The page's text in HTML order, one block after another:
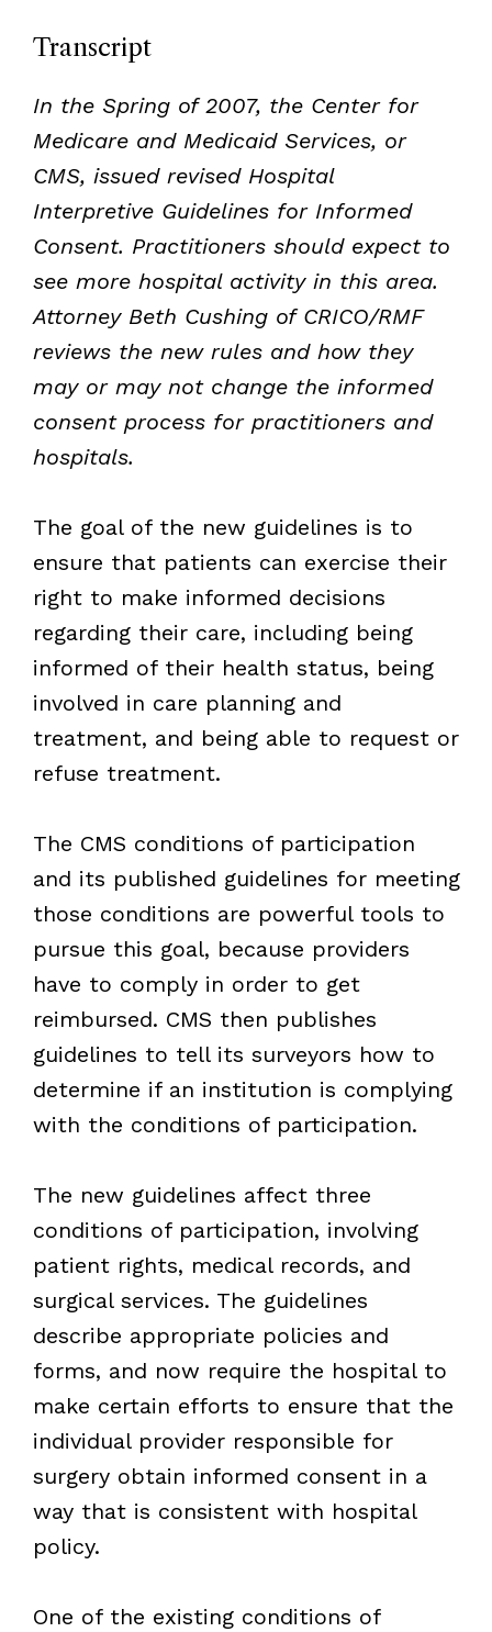
Transcript
In the Spring of 2007, the Center for
Medicare and Medicaid Services, or
CMS, issued revised Hospital
Interpretive Guidelines for Informed
Consent. Practitioners should expect to
see more hospital activity in this area.
Attorney Beth Cushing of CRICO/RMF
reviews the new rules and how they
may or may not change the informed
consent process for practitioners and
hospitals.
The goal of the new guidelines is to
ensure that patients can exercise their
right to make informed decisions
regarding their care, including being
informed of their health status, being
involved in care planning and
treatment, and being able to request or
refuse treatment.
The CMS conditions of participation
and its published guidelines for meeting
those conditions are powerful tools to
pursue this goal, because providers
have to comply in order to get
reimbursed. CMS then publishes
guidelines to tell its surveyors how to
determine if an institution is complying
with the conditions of participation.
The new guidelines affect three
conditions of participation, involving
patient rights, medical records, and
surgical services. The guidelines
describe appropriate policies and
forms, and now require the hospital to
make certain efforts to ensure that the
individual provider responsible for
surgery obtain informed consent in a
way that is consistent with hospital
policy.
One of the existing conditions of